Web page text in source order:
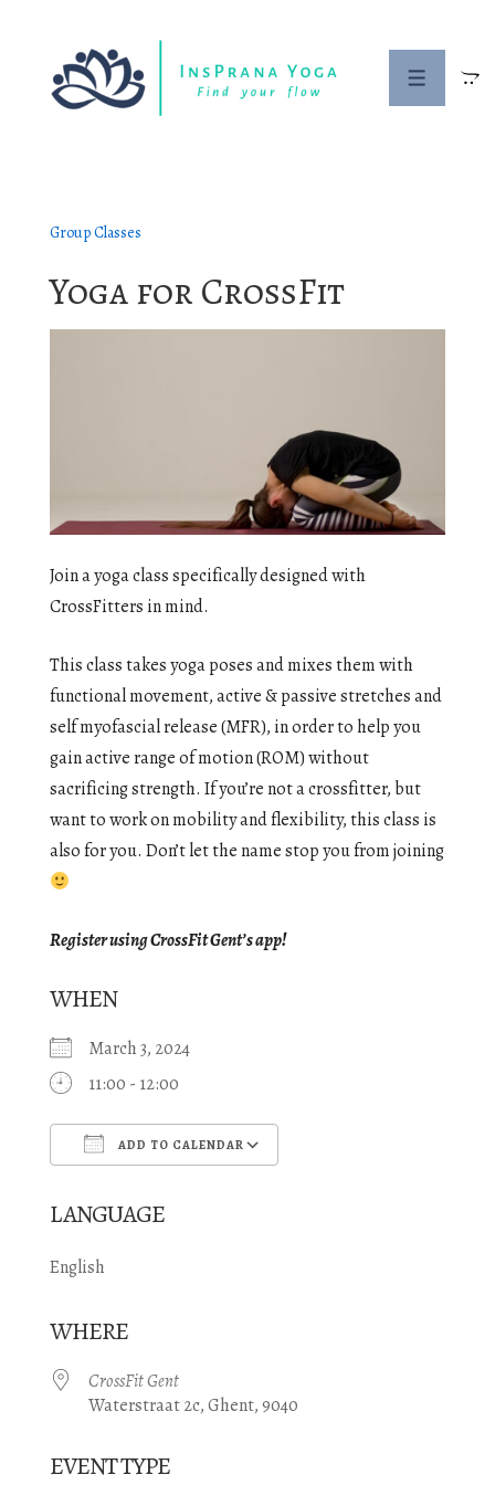
Menu
Group Classes
Yoga for CrossFit
Join a yoga class specifically designed with
CrossFitters in mind.
This class takes yoga poses and mixes them with
functional movement, active & passive stretches and
self myofascial release (MFR), in order to help you
gain active range of motion (ROM) without
sacrificing strength. If you’re not a crossfitter, but
want to work on mobility and flexibility, this class is
also for you. Don’t let the name stop you from joining
Register using CrossFit Gent’s app!
WHEN
March 3, 2024
11:00 - 12:00
ADD TO CALENDAR
LANGUAGE
English
WHERE
CrossFit Gent
Waterstraat 2c, Ghent, 9040
EVENT TYPE